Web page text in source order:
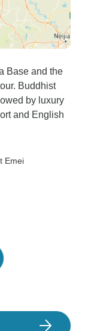
Base and the
Buddhist
by luxury
and English
Emei